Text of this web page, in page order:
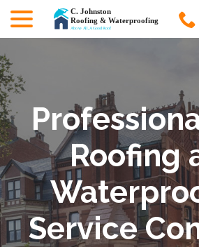
Content
Roofing
Service